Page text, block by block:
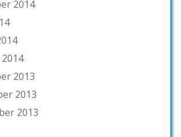
2014
2013
2013
2013